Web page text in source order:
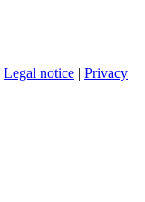
Legal notice | Privacy